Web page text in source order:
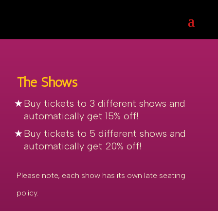
The Shows
Buy tickets to 3 different shows and
automatically get 15% off!
Buy tickets to 5 different shows and
automatically get 20% off!
Please note, each show has its own late seating
policy.